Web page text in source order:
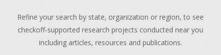
Refine your search by state, organization or region, to see
checkoff-supported research projects conducted near you
including articles, resources and publications.